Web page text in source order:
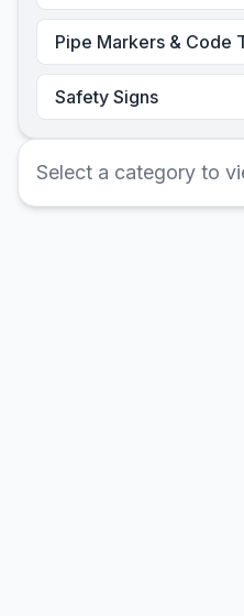
Pipe Markers & Code
Safety Signs
Select a category to